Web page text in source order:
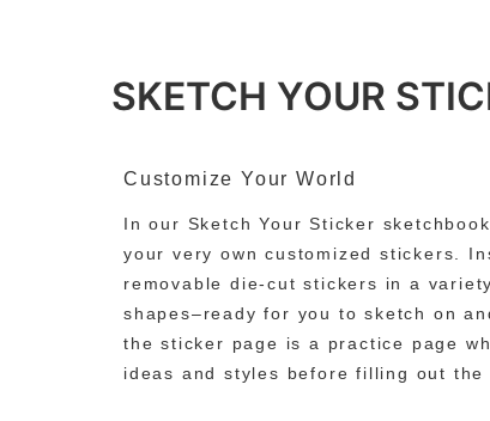
SKETCH YOUR
Customize Your World
In our Sketch Your Sticker
your very own customized stickers.
removable die-cut stickers in a
shapes–ready for you to sketch on
the sticker page is a practice page
ideas and styles before filling out the